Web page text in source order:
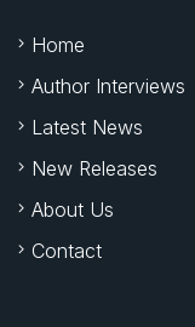
Home
Author Interviews
Latest News
New Releases
About Us
Contact